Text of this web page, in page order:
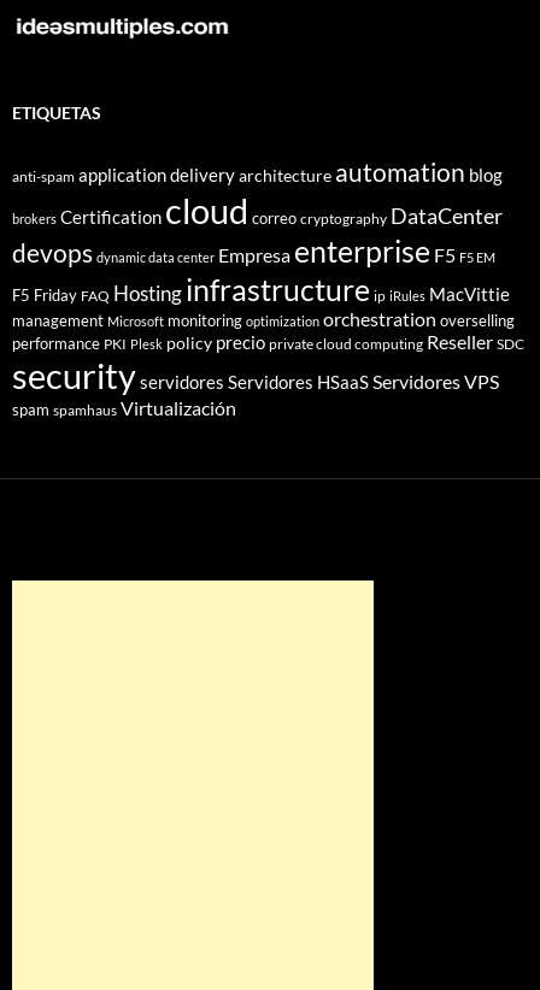
ETIQUETAS
anti-spam application deliveryarchitecture automation blog
brokers Certification cloud correo cryptography DataCenter
devops dynamic data center Empresa enterprise F5 F5 EM
F5 Friday FAQ Hostinginfrastructure ip iRules MacVittie
management Microsoft monitoring optimization orchestration overselling
performance PKI Plesk policy precio private cloud computing Reseller SDC
securityservidores Servidores HSaaSServidores VPS
spam spamhaus Virtualización